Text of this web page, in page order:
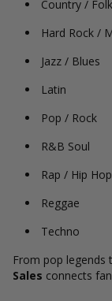
Country / Folk
Hard Rock /
Jazz / Blues
Latin
Pop / Rock
R&B Soul
Rap / Hip Hop
Reggae
Techno
From pop legends
Sales connects